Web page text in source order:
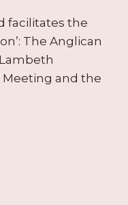
facilitates the
The Anglican
Meeting and the